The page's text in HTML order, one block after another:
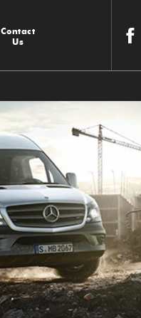
Contact
Us